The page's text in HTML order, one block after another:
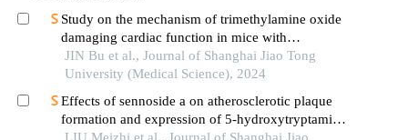
Study on the mechanism of trimethylamine oxide
damaging cardiac function in mice with
hypertrophic cardiomyopathy
JIN Bu et al., Journal of Shanghai Jiao Tong
University (Medical Science), 2024
Effects of sennoside a on atherosclerotic plaque
formation and expression of 5-hydroxytryptamine
signal moleculars in mice with diabetes mellitus
LIU Meizhi et al., Journal of Shanghai Jiao